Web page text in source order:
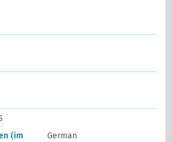
(im
German